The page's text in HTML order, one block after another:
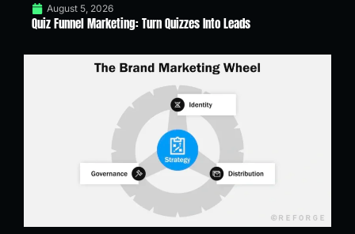
August 5, 2026
Quiz Funnel Marketing: Turn Quizzes Into Leads